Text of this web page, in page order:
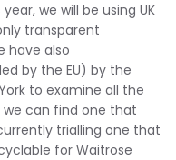
we will be using UK
transparent
have also
by the EU) by the
to examine all the
can find one that
trialling one that
for Waitrose